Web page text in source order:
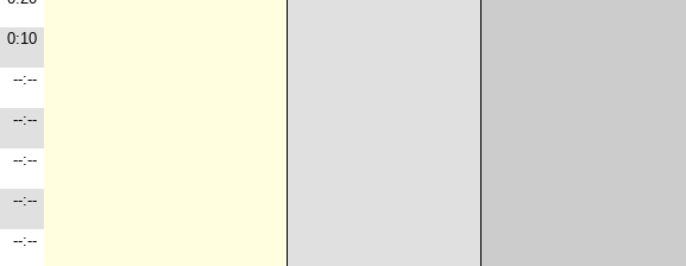
0:10
--:--
--:--
--:--
--:--
--:--